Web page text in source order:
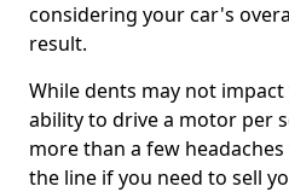
considering your car's
result.
While dents may not
ability to drive a motor per
more than a few
the line if you need to sell